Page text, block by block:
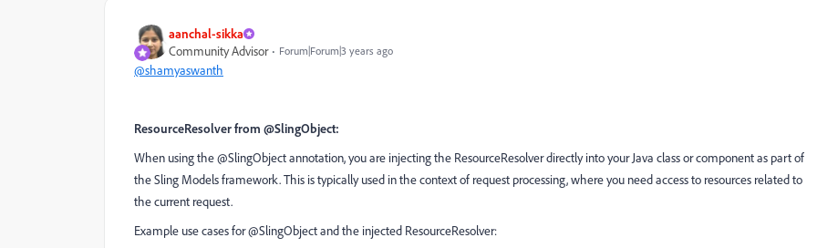
aanchal-sikka
Community Advisor
Forum|Forum|3 years ago
@shamyaswanth
ResourceResolver from @SlingObject:
When using the @SlingObject annotation, you are injecting the ResourceResolver directly into your Java class or component as part of
the Sling Models framework. This is typically used in the context of request processing, where you need access to resources related to
the current request.
Example use cases for @SlingObject and the injected ResourceResolver: